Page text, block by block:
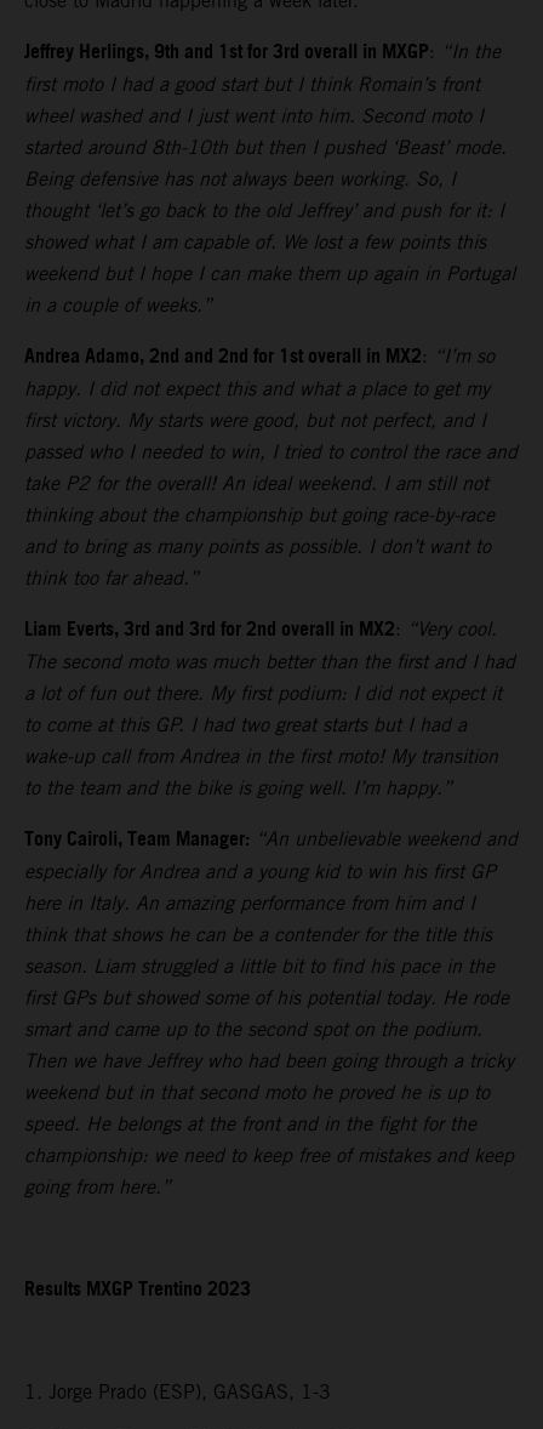
Jeffrey Herlings, 9th and 1st for 3rd overall in MXGP: “In the
first moto I had a good start but I think Romain’s front
wheel washed and I just went into him. Second moto I
started around 8th-10th but then I pushed ‘Beast’ mode.
Being defensive has not always been working. So, I
thought ‘let’s go back to the old Jeffrey’ and push for it: I
showed what I am capable of. We lost a few points this
weekend but I hope I can make them up again in Portugal
in a couple of weeks.”
Andrea Adamo, 2nd and 2nd for 1st overall in MX2: “I’m so
happy. I did not expect this and what a place to get my
first victory. My starts were good, but not perfect, and I
passed who I needed to win, I tried to control the race and
take P2 for the overall! An ideal weekend. I am still not
thinking about the championship but going race-by-race
and to bring as many points as possible. I don’t want to
think too far ahead.”
Liam Everts, 3rd and 3rd for 2nd overall in MX2: “Very cool.
The second moto was much better than the first and I had
a lot of fun out there. My first podium: I did not expect it
to come at this GP. I had two great starts but I had a
wake-up call from Andrea in the first moto! My transition
to the team and the bike is going well. I’m happy.”
Tony Cairoli, Team Manager: “An unbelievable weekend and
especially for Andrea and a young kid to win his first GP
here in Italy. An amazing performance from him and I
think that shows he can be a contender for the title this
season. Liam struggled a little bit to find his pace in the
first GPs but showed some of his potential today. He rode
smart and came up to the second spot on the podium.
Then we have Jeffrey who had been going through a tricky
weekend but in that second moto he proved he is up to
speed. He belongs at the front and in the fight for the
championship: we need to keep free of mistakes and keep
going from here.”
Results MXGP Trentino 2023
1. Jorge Prado (ESP), GASGAS, 1-3